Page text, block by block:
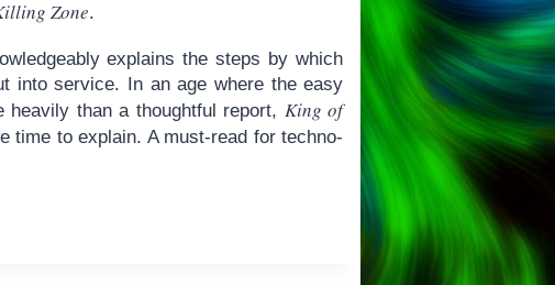
Zone.
explains the steps by which
into service. In an age where the easy
than a thoughtful report, King of
time to explain. A must-read for techno-